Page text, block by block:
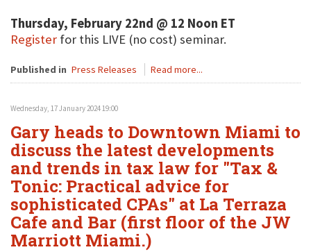
Thursday, February 22nd @ 12 Noon ET
Register for this LIVE (no cost) seminar.
Published in Press Releases Read more...
Wednesday, 17 January 2024 19:00
Gary heads to Downtown Miami to
discuss the latest developments
and trends in tax law for "Tax &
Tonic: Practical advice for
sophisticated CPAs" at La Terraza
Cafe and Bar (first floor of the JW
Marriott Miami.)